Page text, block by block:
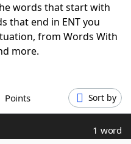
& Answers
words that start with
that end in ENT you
from Words With
more.
Points Sort by
1 word